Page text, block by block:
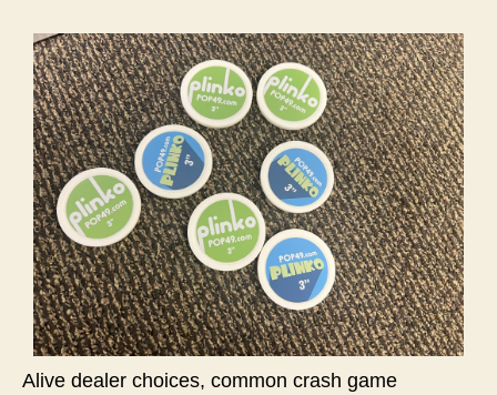
Alive dealer choices, common crash game